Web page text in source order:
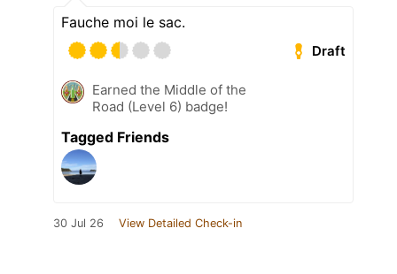
Fauche moi le sac.
Draft
Earned the Middle of the
Road (Level 6) badge!
Tagged Friends
30 Jul 26 View Detailed Check-in